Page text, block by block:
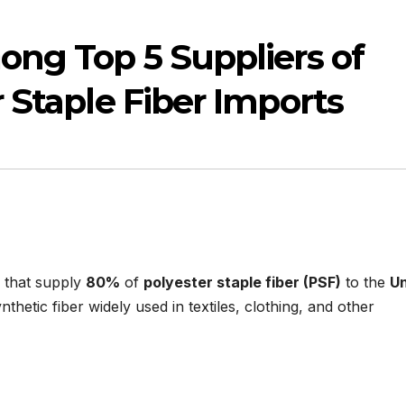
Top 5 Suppliers of
Staple Fiber Imports
that supply 80% of polyester staple fiber (PSF) to the
fiber widely used in textiles, clothing, and other